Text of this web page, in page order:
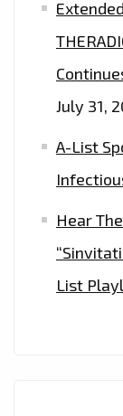
July 31,
A-List
Hear
List